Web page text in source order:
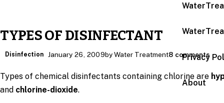
Privacy
About
TYPES OF DISINFECTANT
Disinfection January 26, 2009by Water Treatment8 comments
Types of chemical disinfectants containing chlorine are
and chlorine-dioxide.